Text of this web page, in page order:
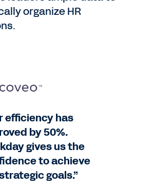
organize HR
efficiency has
by 50%.
gives us the
to achieve
goals.”